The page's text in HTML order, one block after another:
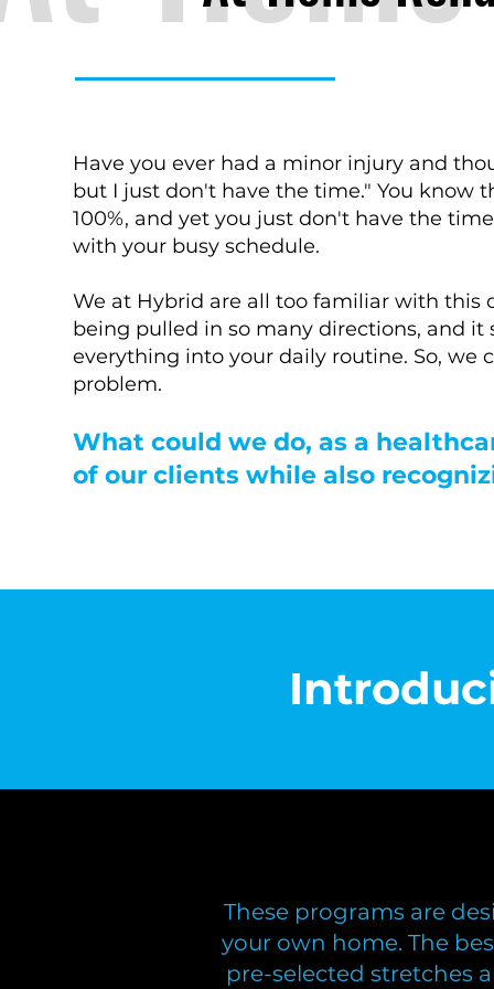
Have you ever had a minor injury and
but I just don't have the time." You know
100%, and yet you just don't have the
with your busy schedule.
We at Hybrid are all too familiar with this
being pulled in so many directions, and
everything into your daily routine. So, we
problem.
What could we do, as a
of our clients while also
These programs are
your own home. The
pre-selected stretches